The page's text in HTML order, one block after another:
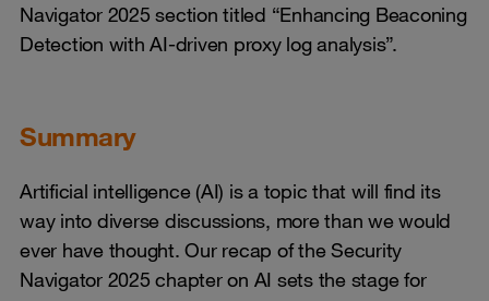
Navigator 2025 section titled “Enhancing Beaconing
Detection with AI-driven proxy log analysis”.
Summary
Artificial intelligence (AI) is a topic that will find its
way into diverse discussions, more than we would
ever have thought. Our recap of the Security
Navigator 2025 chapter on AI sets the stage for